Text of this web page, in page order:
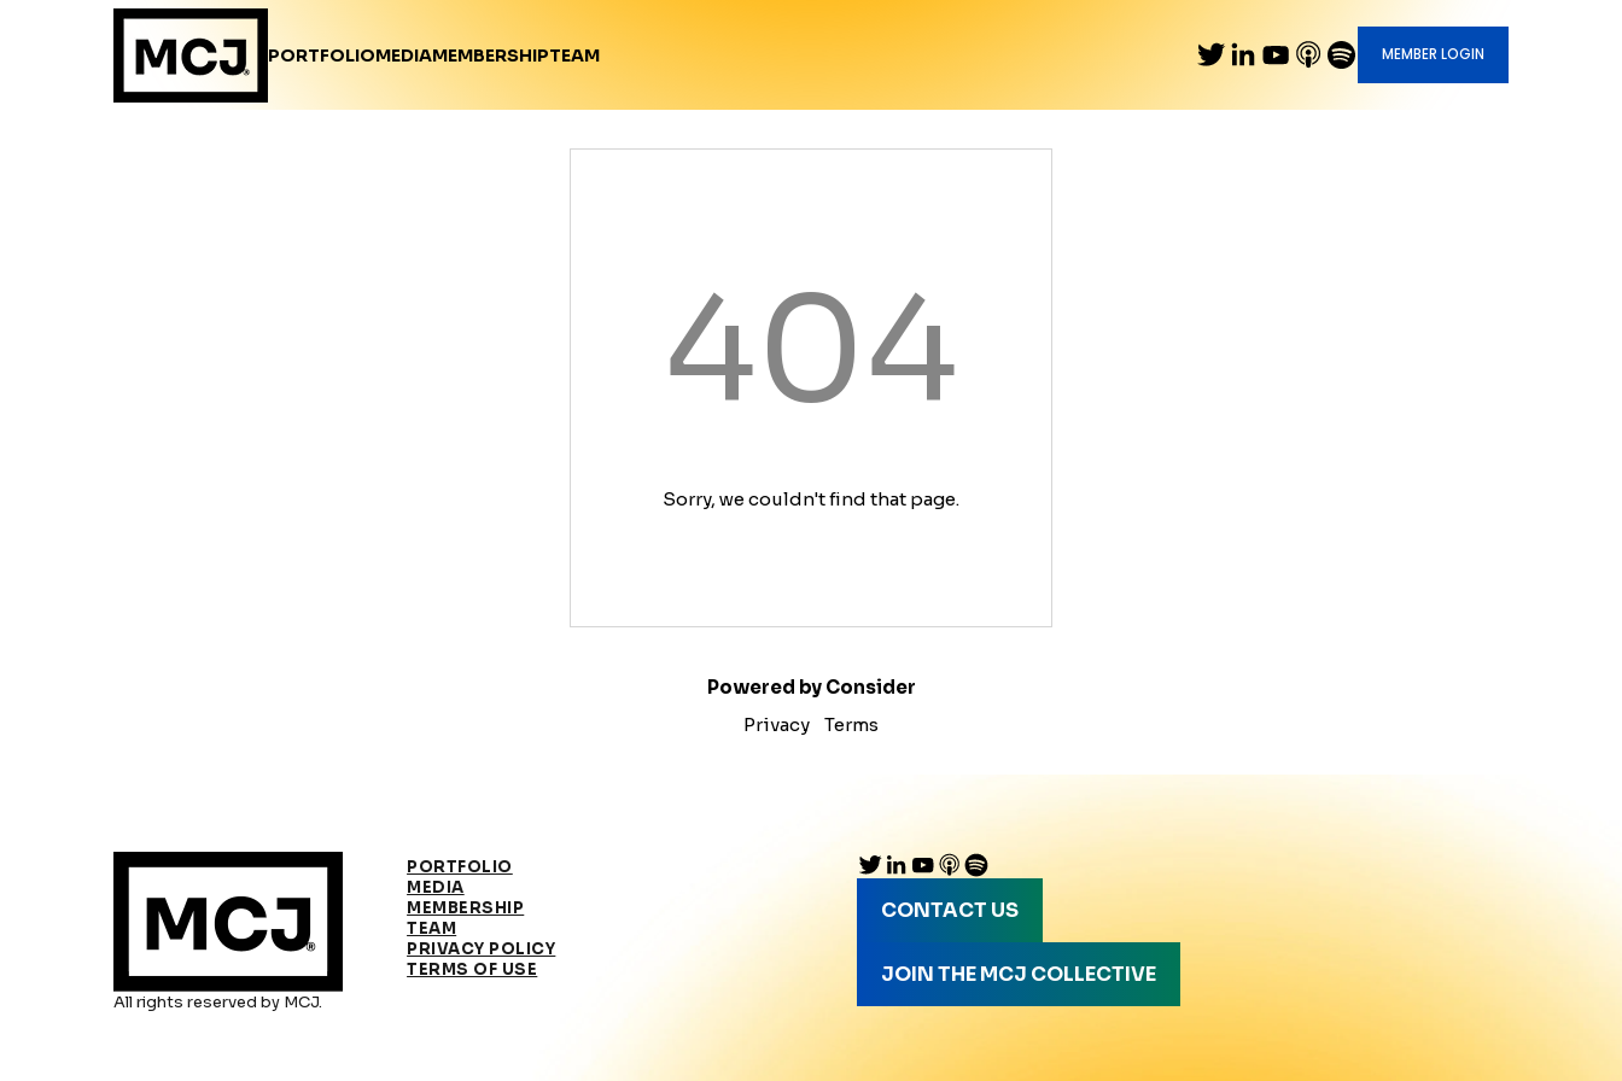
PORTFOLIOMEDIAMEMBERSHIPTEAM MEMBER LOGIN
404
Sorry, we couldn't find that page.
Powered by Consider
Privacy
Terms
All rights reserved by MCJ.
PORTFOLIO
MEDIA
MEMBERSHIP
TEAM
PRIVACY POLICY
TERMS OF USE
CONTACT US
JOIN THE MCJ COLLECTIVE